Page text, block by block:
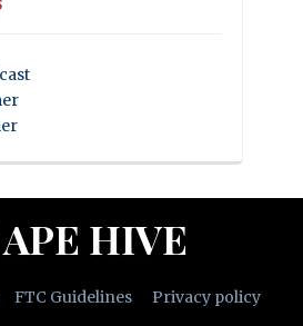
HIVE
FTC Guidelines Privacy policy